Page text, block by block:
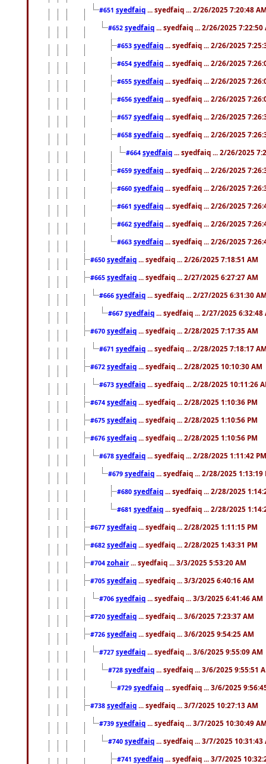
#651 syedfaiq ... syedfaiq ... 2/26/2025 7:20:48
#652 syedfaiq ... syedfaiq ... 2/26/2025 7:22:50
#653 syedfaiq ... syedfaiq ... 2/26/2025
#654 syedfaiq ... syedfaiq ... 2/26/2025
#655 syedfaiq ... syedfaiq ... 2/26/2025
#656 syedfaiq ... syedfaiq ... 2/26/2025
#657 syedfaiq ... syedfaiq ... 2/26/2025
#658 syedfaiq ... syedfaiq ... 2/26/2025
#664 syedfaiq ... syedfaiq ... 2/26/2025
#659 syedfaiq ... syedfaiq ... 2/26/2025
#660 syedfaiq ... syedfaiq ... 2/26/2025
#661 syedfaiq ... syedfaiq ... 2/26/2025
#662 syedfaiq ... syedfaiq ... 2/26/2025
#663 syedfaiq ... syedfaiq ... 2/26/2025
#650 syedfaiq ... syedfaiq ... 2/26/2025 7:18:51 AM
#665 syedfaiq ... syedfaiq ... 2/27/2025 6:27:27 AM
#666 syedfaiq ... syedfaiq ... 2/27/2025 6:31:30
#667 syedfaiq ... syedfaiq ... 2/27/2025 6:32:48
#670 syedfaiq ... syedfaiq ... 2/28/2025 7:17:35 AM
#671 syedfaiq ... syedfaiq ... 2/28/2025 7:18:17
#672 syedfaiq ... syedfaiq ... 2/28/2025 10:10:30 AM
#673 syedfaiq ... syedfaiq ... 2/28/2025 10:11:26
#674 syedfaiq ... syedfaiq ... 2/28/2025 1:10:36 PM
#675 syedfaiq ... syedfaiq ... 2/28/2025 1:10:56 PM
#676 syedfaiq ... syedfaiq ... 2/28/2025 1:10:56 PM
#678 syedfaiq ... syedfaiq ... 2/28/2025 1:11:42 PM
#679 syedfaiq ... syedfaiq ... 2/28/2025 1:13:19
#680 syedfaiq ... syedfaiq ... 2/28/2025
#681 syedfaiq ... syedfaiq ... 2/28/2025
#677 syedfaiq ... syedfaiq ... 2/28/2025 1:11:15 PM
#682 syedfaiq ... syedfaiq ... 2/28/2025 1:43:31 PM
#704 zohair ... syedfaiq ... 3/3/2025 5:53:20 AM
#705 syedfaiq ... syedfaiq ... 3/3/2025 6:40:16 AM
#706 syedfaiq ... syedfaiq ... 3/3/2025 6:41:46 AM
#720 syedfaiq ... syedfaiq ... 3/6/2025 7:23:37 AM
#726 syedfaiq ... syedfaiq ... 3/6/2025 9:54:25 AM
#727 syedfaiq ... syedfaiq ... 3/6/2025 9:55:09 AM
#728 syedfaiq ... syedfaiq ... 3/6/2025 9:55:51
#729 syedfaiq ... syedfaiq ... 3/6/2025
#738 syedfaiq ... syedfaiq ... 3/7/2025 10:27:13 AM
#739 syedfaiq ... syedfaiq ... 3/7/2025 10:30:49
#740 syedfaiq ... syedfaiq ... 3/7/2025 10:31:43
#741 syedfaiq ... syedfaiq ... 3/7/2025